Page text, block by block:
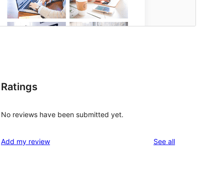
Ratings
No reviews have been submitted yet.
Add my review See allreviews